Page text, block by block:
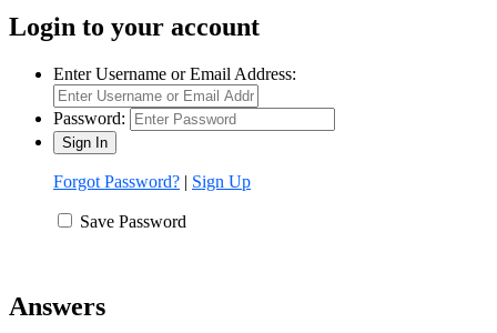
Login to your account
Enter Username or Email Address:
Password:
Forgot Password? | Sign Up
Save Password
Answers